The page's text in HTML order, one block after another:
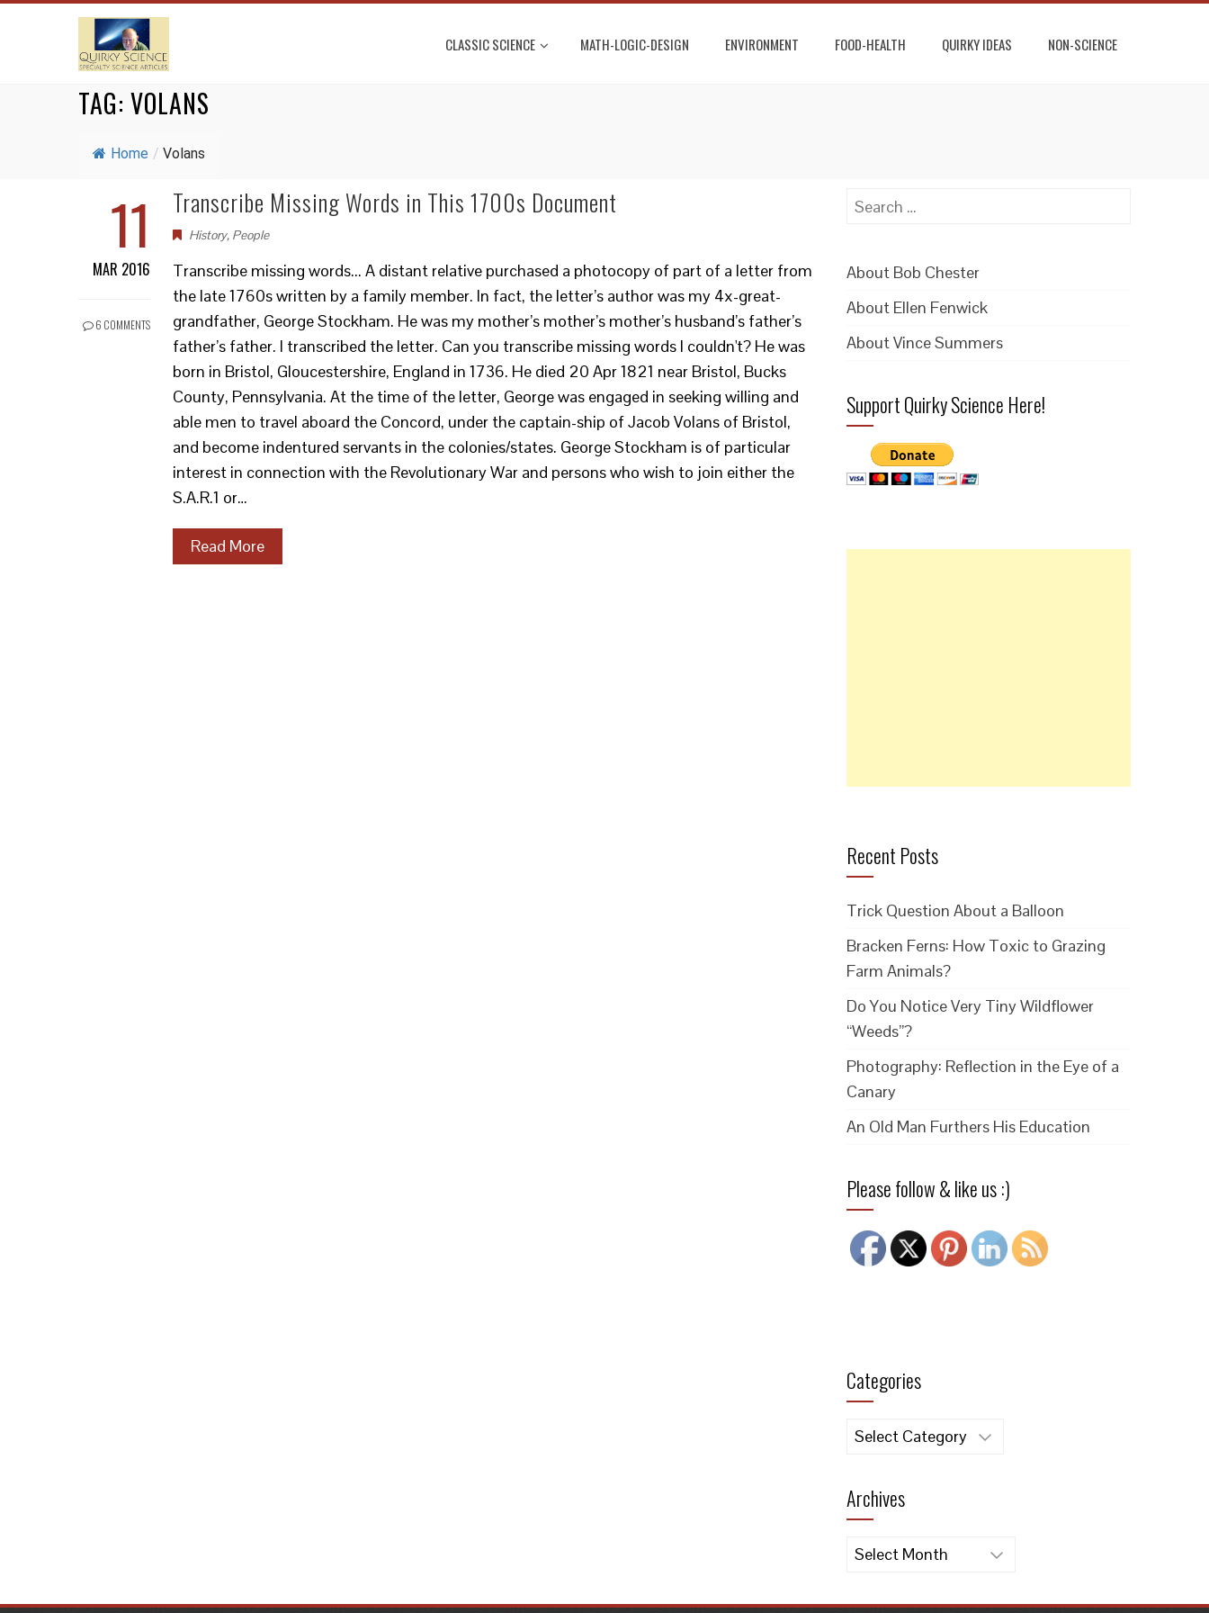
CLASSIC SCIENCE MATH-LOGIC-DESIGN ENVIRONMENT FOOD-HEALTH QUIRKY IDEAS NON-SCIENCE
TAG: VOLANS
Home / Volans
11
MAR 2016
6 COMMENTS
Transcribe Missing Words in This 1700s Document
History, People
Transcribe missing words... A distant relative purchased a photocopy of part of a letter from
the late 1760s written by a family member. In fact, the letter’s author was my 4x-great-
grandfather, George Stockham. He was my mother’s mother’s mother’s husband’s father’s
father’s father. I transcribed the letter. Can you transcribe missing words I couldn't? He was
born in Bristol, Gloucestershire, England in 1736. He died 20 Apr 1821 near Bristol, Bucks
County, Pennsylvania. At the time of the letter, George was engaged in seeking willing and
able men to travel aboard the Concord, under the captain-ship of Jacob Volans of Bristol,
and become indentured servants in the colonies/states. George Stockham is of particular
interest in connection with the Revolutionary War and persons who wish to join either the
S.A.R.1 or…
Read More
Search
About Bob Chester
About Ellen Fenwick
About Vince Summers
Support Quirky Science Here!
Recent Posts
Trick Question About a Balloon
Bracken Ferns: How Toxic to Grazing
Farm Animals?
Do You Notice Very Tiny Wildflower
“Weeds”?
Photography: Reflection in the Eye of a
Canary
An Old Man Furthers His Education
Please follow & like us :)
Categories
Categories
Archives
Archives